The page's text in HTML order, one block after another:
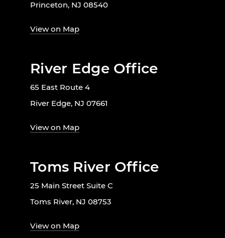
Princeton, NJ 08540
View on Map
River Edge Office
65 East Route 4
River Edge, NJ 07661
View on Map
Toms River Office
25 Main Street Suite C
Toms River, NJ 08753
View on Map